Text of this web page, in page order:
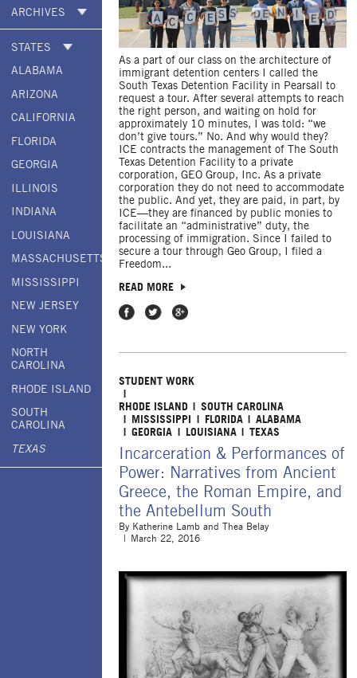
ARCHIVES
STATES
ALABAMA
ARIZONA
CALIFORNIA
FLORIDA
GEORGIA
ILLINOIS
INDIANA
LOUISIANA
MASSACHUSETTS
MISSISSIPPI
NEW JERSEY
NEW YORK
NORTH
CAROLINA
RHODE ISLAND
SOUTH
CAROLINA
TEXAS
As a part of our class on the architecture of
immigrant detention centers I called the
South Texas Detention Facility in Pearsall to
request a tour. After several attempts to reach
the right person, and waiting on hold for
approximately 10 minutes, I was told: “we
don’t give tours.” No. And why would they?
ICE contracts the management of The South
Texas Detention Facility to a private
corporation, GEO Group, Inc. As a private
corporation they do not need to accommodate
the public. And yet, they are paid, in part, by
ICE—they are financed by public monies to
facilitate an “administrative” duty, the
processing of immigration. Since I failed to
secure a tour through Geo Group, I filed a
Freedom...
READ MORE
Share on Facebook
Share on Twitter
Share on Google Plus
STUDENT WORK
RHODE ISLAND
SOUTH CAROLINA
MISSISSIPPI
FLORIDA
ALABAMA
GEORGIA
LOUISIANA TEXAS
Incarceration & Performances of
Power: Narratives from Ancient
Greece, the Roman Empire, and
the Antebellum South
By Katherine Lamb and Thea Belay
March 22, 2016